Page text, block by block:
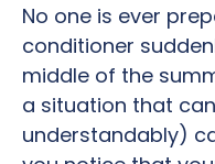
No one is ever
conditioner
middle of the
a situation that
understandably)